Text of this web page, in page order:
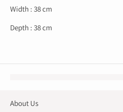
Width : 38 cm
Depth : 38 cm
About Us